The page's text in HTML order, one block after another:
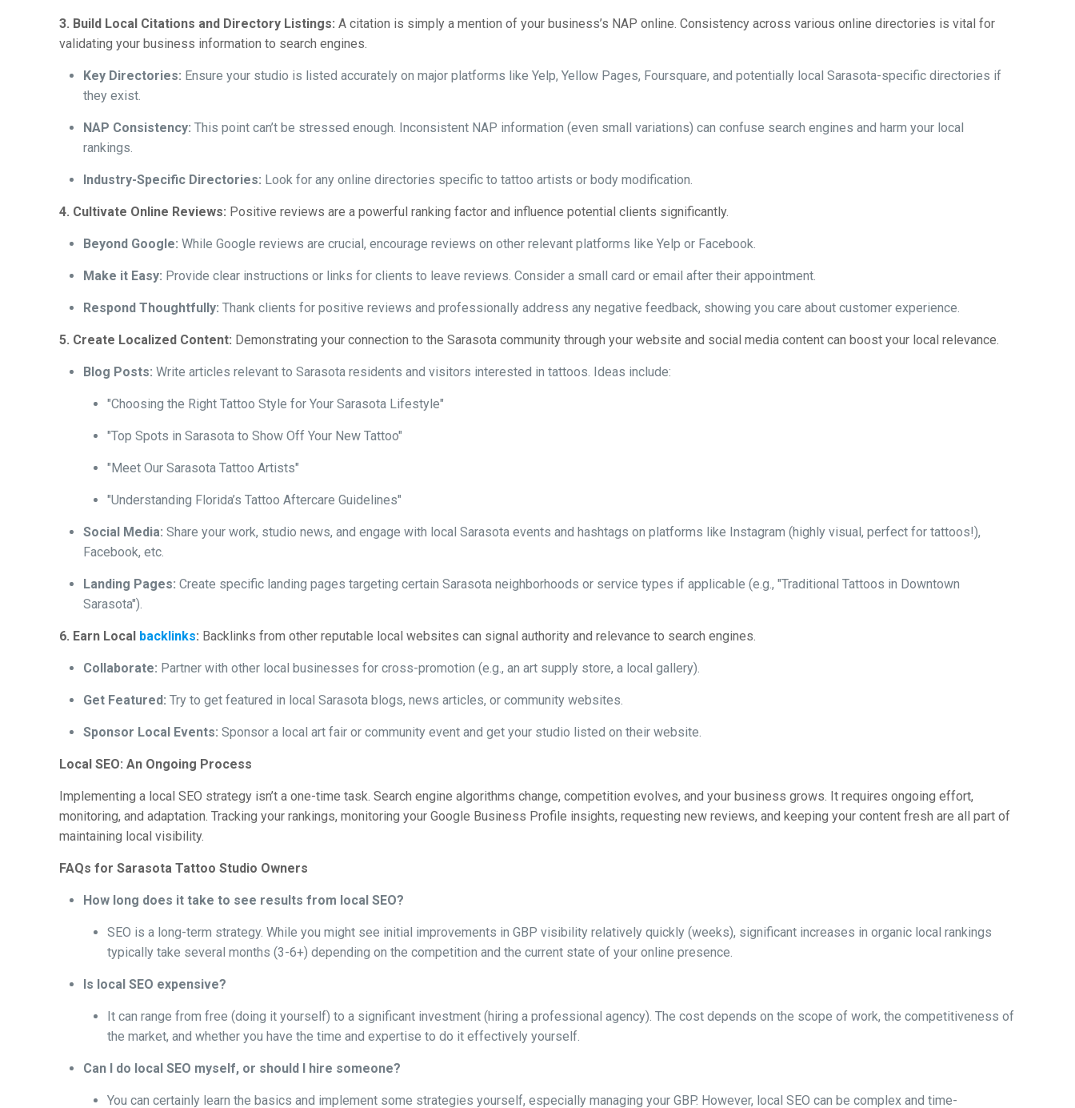
3. Build Local Citations and Directory Listings: A citation is simply a mention of your business’s NAP online. Consistency across various online directories is vital for
validating your business information to search engines.
Key Directories: Ensure your studio is listed accurately on major platforms like Yelp, Yellow Pages, Foursquare, and potentially local Sarasota-specific directories if
they exist.
NAP Consistency: This point can’t be stressed enough. Inconsistent NAP information (even small variations) can confuse search engines and harm your local
rankings.
Industry-Specific Directories: Look for any online directories specific to tattoo artists or body modification.
4. Cultivate Online Reviews: Positive reviews are a powerful ranking factor and influence potential clients significantly.
Beyond Google: While Google reviews are crucial, encourage reviews on other relevant platforms like Yelp or Facebook.
Make it Easy: Provide clear instructions or links for clients to leave reviews. Consider a small card or email after their appointment.
Respond Thoughtfully: Thank clients for positive reviews and professionally address any negative feedback, showing you care about customer experience.
5. Create Localized Content: Demonstrating your connection to the Sarasota community through your website and social media content can boost your local relevance.
Blog Posts: Write articles relevant to Sarasota residents and visitors interested in tattoos. Ideas include:
"Choosing the Right Tattoo Style for Your Sarasota Lifestyle"
"Top Spots in Sarasota to Show Off Your New Tattoo"
"Meet Our Sarasota Tattoo Artists"
"Understanding Florida’s Tattoo Aftercare Guidelines"
Social Media: Share your work, studio news, and engage with local Sarasota events and hashtags on platforms like Instagram (highly visual, perfect for tattoos!),
Facebook, etc.
Landing Pages: Create specific landing pages targeting certain Sarasota neighborhoods or service types if applicable (e.g., "Traditional Tattoos in Downtown
Sarasota").
6. Earn Local backlinks: Backlinks from other reputable local websites can signal authority and relevance to search engines.
Collaborate: Partner with other local businesses for cross-promotion (e.g., an art supply store, a local gallery).
Get Featured: Try to get featured in local Sarasota blogs, news articles, or community websites.
Sponsor Local Events: Sponsor a local art fair or community event and get your studio listed on their website.
Local SEO: An Ongoing Process
Implementing a local SEO strategy isn’t a one-time task. Search engine algorithms change, competition evolves, and your business grows. It requires ongoing effort,
monitoring, and adaptation. Tracking your rankings, monitoring your Google Business Profile insights, requesting new reviews, and keeping your content fresh are all part of
maintaining local visibility.
FAQs for Sarasota Tattoo Studio Owners
How long does it take to see results from local SEO?
SEO is a long-term strategy. While you might see initial improvements in GBP visibility relatively quickly (weeks), significant increases in organic local rankings
typically take several months (3-6+) depending on the competition and the current state of your online presence.
Is local SEO expensive?
It can range from free (doing it yourself) to a significant investment (hiring a professional agency). The cost depends on the scope of work, the competitiveness of
the market, and whether you have the time and expertise to do it effectively yourself.
Can I do local SEO myself, or should I hire someone?
You can certainly learn the basics and implement some strategies yourself, especially managing your GBP. However, local SEO can be complex and time-